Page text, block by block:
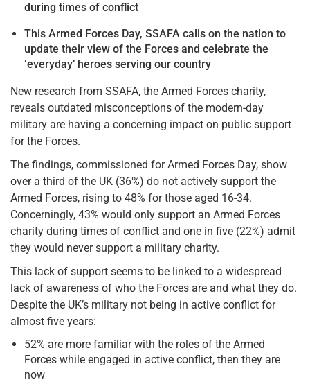
during times of conflict
This Armed Forces Day, SSAFA calls on the nation to
update their view of the Forces and celebrate the
‘everyday’ heroes serving our country
New research from SSAFA, the Armed Forces charity,
reveals outdated misconceptions of the modern-day
military are having a concerning impact on public support
for the Forces.
The findings, commissioned for Armed Forces Day, show
over a third of the UK (36%) do not actively support the
Armed Forces, rising to 48% for those aged 16-34.
Concerningly, 43% would only support an Armed Forces
charity during times of conflict and one in five (22%) admit
they would never support a military charity.
This lack of support seems to be linked to a widespread
lack of awareness of who the Forces are and what they do.
Despite the UK’s military not being in active conflict for
almost five years:
52% are more familiar with the roles of the Armed
Forces while engaged in active conflict, then they are
now